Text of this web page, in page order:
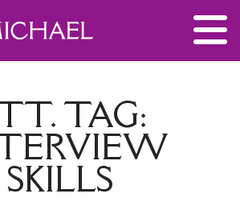
TAG:
SKILLS